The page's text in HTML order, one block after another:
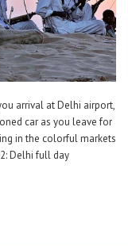
arrival at Delhi airport,
car as you leave for
in the colorful markets
Delhi full day